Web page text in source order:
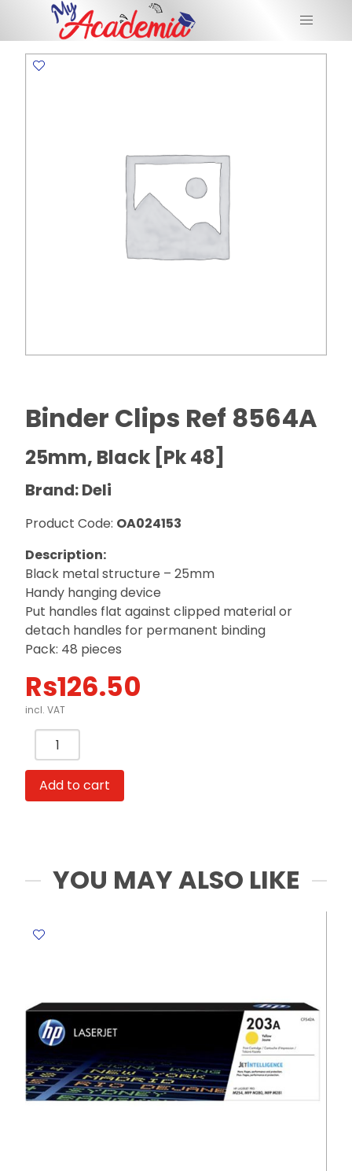
Binder Clips Ref 8564A
25mm, Black [Pk 48]
Brand: Deli
Product Code: OA024153
Description:
Black metal structure – 25mm
Handy hanging device
Put handles flat against clipped material or
detach handles for permanent binding
Pack: 48 pieces
Rs126.50
incl. VAT
Binder
Clips
Ref
8564A
48]
Add to cart
YOU MAY ALSO LIKE